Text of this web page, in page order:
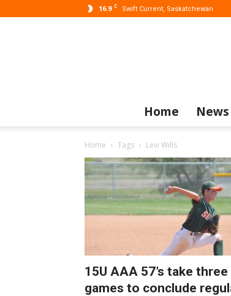
16.9 C Swift Current, Saskatchewan
Home News
Home Tags Levi Wills
15U AAA 57’s take
games to conclude